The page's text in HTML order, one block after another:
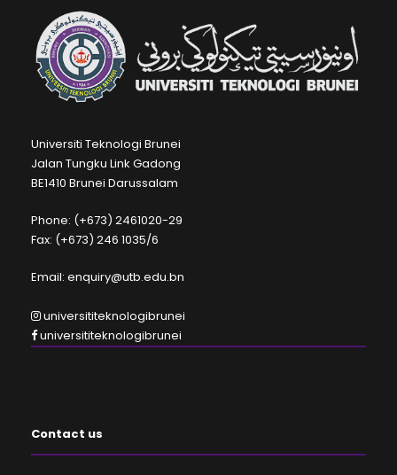
Universiti Teknologi Brunei
Jalan Tungku Link Gadong
BE1410 Brunei Darussalam
Phone: (+673) 2461020-29
Fax: (+673) 246 1035/6
Email: enquiry@utb.edu.bn
universititeknologibrunei
universititeknologibrunei
Contact us